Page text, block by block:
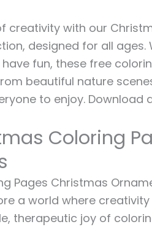
creativity with our
designed for all ages.
have fun, these free
beautiful nature
to enjoy.
Coloring
Pages Christmas
a world where
therapeutic joy of